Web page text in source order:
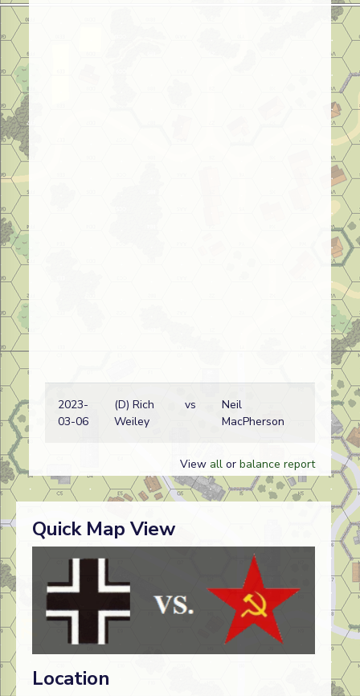
2023-
03-06
(D) Rich
Weiley
vs
Neil
MacPherson
View all or balance report
Quick Map View
Location